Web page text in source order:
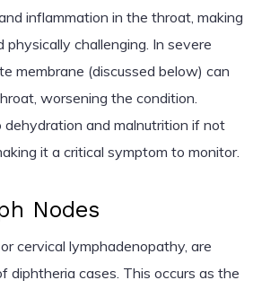
inflammation in the throat, making
challenging. In severe
membrane (discussed below) can
worsening the condition.
dehydration and malnutrition if not
it a critical symptom to monitor.
Nodes
cervical lymphadenopathy, are
diphtheria cases. This occurs as the